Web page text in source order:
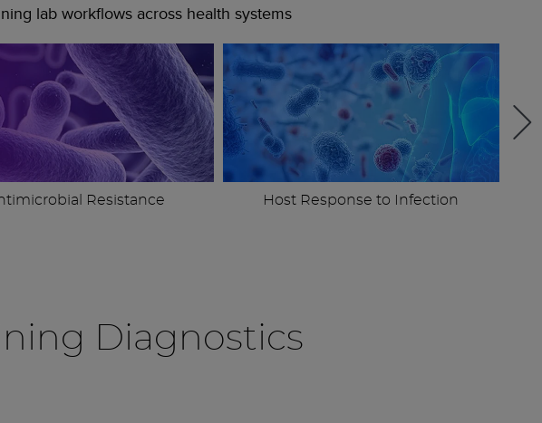
lab workflows across health systems
Resistance Host Response to Infection
Diagnostics